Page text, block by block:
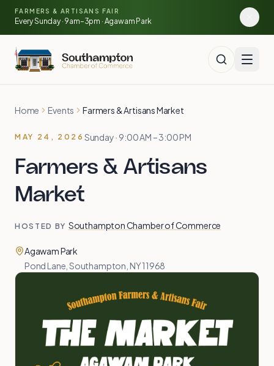
Skip to main content
FARMERS & ARTISANS FAIR
Every Sunday · 9am–3pm · Agawam Park
Home Events Farmers & Artisans Market
MAY 24, 2026 Sunday · 9:00 AM – 3:00 PM
Farmers & Artisans
Market
HOSTED BY Southampton Chamber of Commerce
Agawam Park
Pond Lane, Southampton, NY 11968